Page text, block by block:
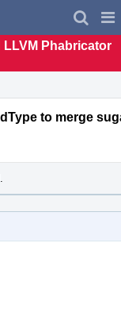
Phabricator
to merge